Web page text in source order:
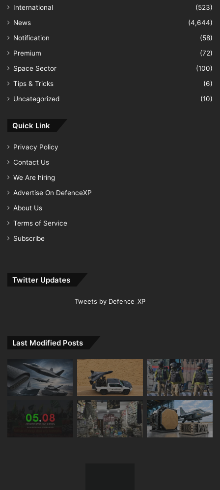
International
(523)
News
(4,644)
Notification
(58)
Premium
(72)
Space Sector
(100)
Tips & Tricks
(6)
Uncategorized
(10)
Quick Link
Privacy Policy
Contact Us
We Are hiring
Advertise On DefenceXP
About Us
Terms of Service
Subscribe
Twitter Updates
Tweets by Defence_XP
Last Modified Posts